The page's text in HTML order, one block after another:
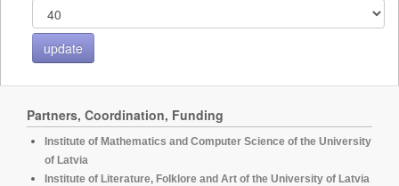
Partners, Coordination, Funding
Institute of Mathematics and Computer Science of the University
of Latvia
Institute of Literature, Folklore and Art of the University of Latvia